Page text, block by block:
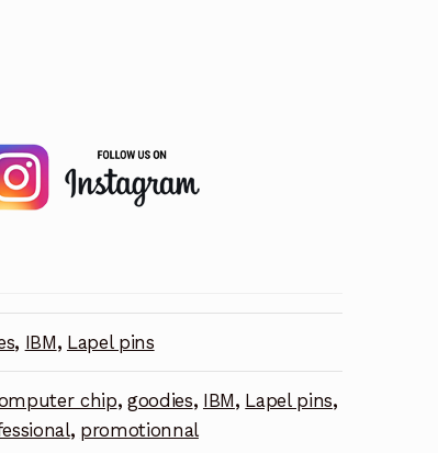
, IBM, Lapel pins
chip, goodies, IBM, Lapel pins,
, promotionnal